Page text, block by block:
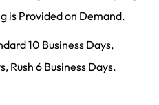
is Provided on Demand.
10 Business Days,
Rush 6 Business Days.